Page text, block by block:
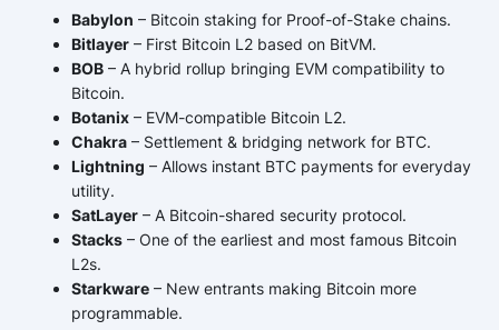
Babylon – Bitcoin staking for Proof-of-Stake chains.
Bitlayer – First Bitcoin L2 based on BitVM.
BOB – A hybrid rollup bringing EVM compatibility to
Bitcoin.
Botanix – EVM-compatible Bitcoin L2.
Chakra – Settlement & bridging network for BTC.
Lightning – Allows instant BTC payments for everyday
utility.
SatLayer – A Bitcoin-shared security protocol.
Stacks – One of the earliest and most famous Bitcoin
L2s.
Starkware – New entrants making Bitcoin more
programmable.